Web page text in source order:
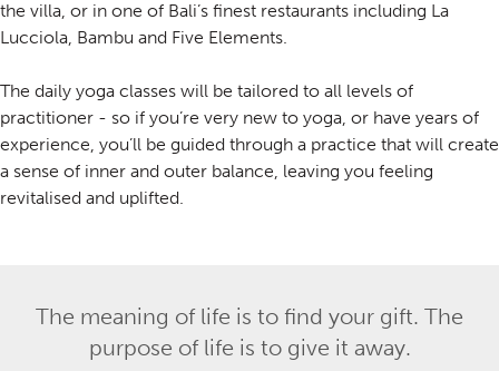
the villa, or in one of Bali’s finest restaurants including La
Lucciola, Bambu and Five Elements.
The daily yoga classes will be tailored to all levels of
practitioner - so if you’re very new to yoga, or have years of
experience, you’ll be guided through a practice that will create
a sense of inner and outer balance, leaving you feeling
revitalised and uplifted.
The meaning of life is to find your gift. The
purpose of life is to give it away.